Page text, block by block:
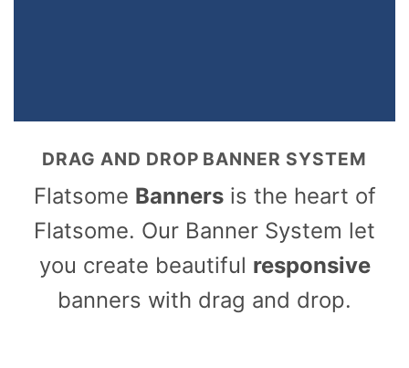
DRAG AND DROP BANNER SYSTEM
Flatsome Bannersis the heart of
Flatsome. Our Banner System let
you create beautiful responsive
banners with drag and drop.